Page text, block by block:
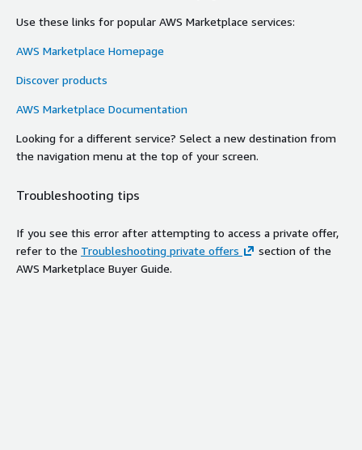
Use these links for popular AWS Marketplace services:
AWS Marketplace Homepage
Discover products
AWS Marketplace Documentation
Looking for a different service? Select a new destination from
the navigation menu at the top of your screen.
Troubleshooting tips
If you see this error after attempting to access a private offer,
refer to the Troubleshooting private offers
section of the
AWS Marketplace Buyer Guide.